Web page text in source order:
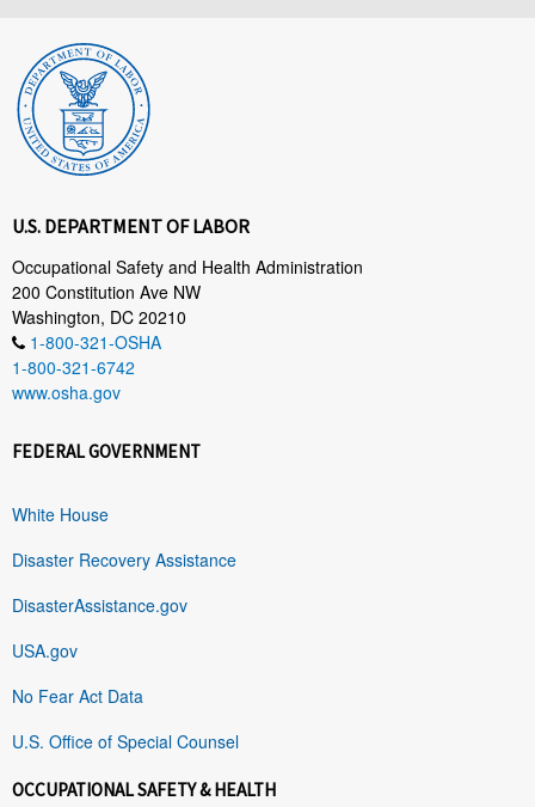
U.S. DEPARTMENT OF LABOR
Occupational Safety and Health Administration
200 Constitution Ave NW
Washington, DC 20210
1-800-321-OSHA
1-800-321-6742
www.osha.gov
FEDERAL GOVERNMENT
White House
Disaster Recovery Assistance
DisasterAssistance.gov
USA.gov
No Fear Act Data
U.S. Office of Special Counsel
OCCUPATIONAL SAFETY & HEALTH